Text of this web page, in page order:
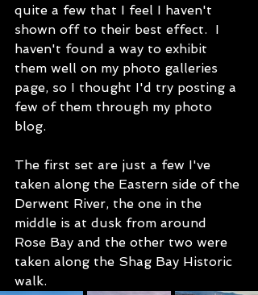
quite a few that I feel I haven't
shown off to their best effect.  I
haven't found a way to exhibit
them well on my photo galleries
page, so I thought I'd try posting a
few of them through my photo
blog.
The first set are just a few I've
taken along the Eastern side of the
Derwent River, the one in the
middle is at dusk from around
Rose Bay and the other two were
taken along the Shag Bay Historic
walk.